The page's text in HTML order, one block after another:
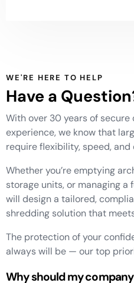
WE'RE HERE TO HELP
Have a
With over 30 years of
experience, we know that
require flexibility, speed,
Whether you’re emptying
storage units, or managing a
will design a tailored,
shredding solution that
The protection of your
always will be — our top
Why should my